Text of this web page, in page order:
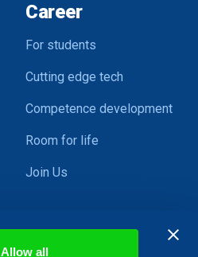
Allow all
Career
For students
Cutting edge tech
Competence development
Room for life
Join Us